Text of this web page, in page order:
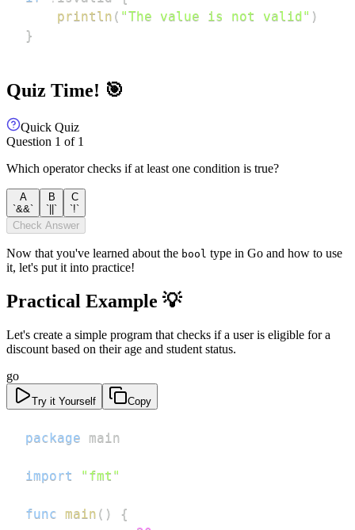
println ( "The value is not valid" )
}
Quiz Time! 🎯
Quick Quiz
Question 1 of 1
Which operator checks if at least one condition is true?
A
`&&`
B
`||`
C
`!`
Check Answer
Now that you've learned about the bool type in Go and how to use
it, let's put it into practice!
Practical Example 💡
Let's create a simple program that checks if a user is eligible for a
discount based on their age and student status.
go
Try it Yourself Copy
package
import "fmt"
func main ( )
{